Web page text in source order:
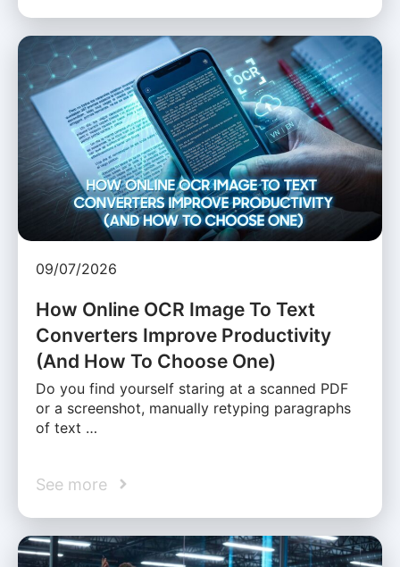
09/07/2026
How Online OCR Image To Text
Converters Improve Productivity
(And How To Choose One)
Do you find yourself staring at a scanned PDF
or a screenshot, manually retyping paragraphs
of text …
See more